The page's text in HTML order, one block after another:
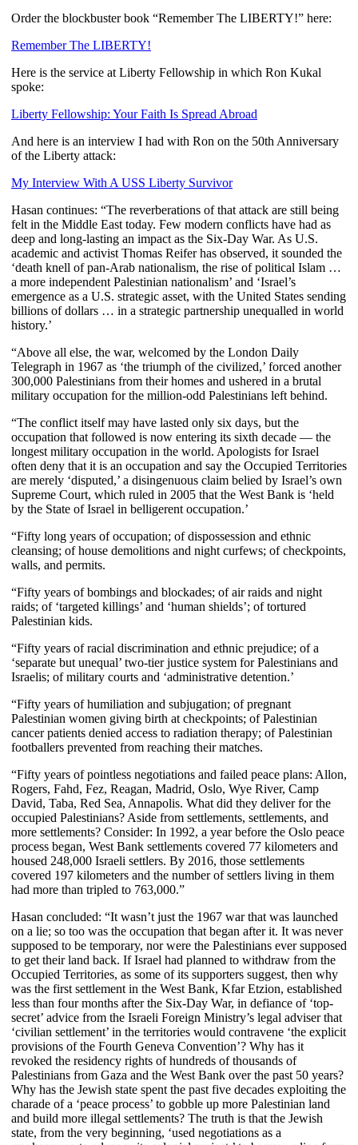
Order the blockbuster book “Remember The LIBERTY!” here:
Remember The LIBERTY!
Here is the service at Liberty Fellowship in which Ron Kukal
spoke:
Liberty Fellowship: Your Faith Is Spread Abroad
And here is an interview I had with Ron on the 50th Anniversary
of the Liberty attack:
My Interview With A USS Liberty Survivor
Hasan continues: “The reverberations of that attack are still being
felt in the Middle East today. Few modern conflicts have had as
deep and long-lasting an impact as the Six-Day War. As U.S.
academic and activist Thomas Reifer has observed, it sounded the
‘death knell of pan-Arab nationalism, the rise of political Islam …
a more independent Palestinian nationalism’ and ‘Israel’s
emergence as a U.S. strategic asset, with the United States sending
billions of dollars … in a strategic partnership unequalled in world
history.’
“Above all else, the war, welcomed by the London Daily
Telegraph in 1967 as ‘the triumph of the civilized,’ forced another
300,000 Palestinians from their homes and ushered in a brutal
military occupation for the million-odd Palestinians left behind.
“The conflict itself may have lasted only six days, but the
occupation that followed is now entering its sixth decade — the
longest military occupation in the world. Apologists for Israel
often deny that it is an occupation and say the Occupied Territories
are merely ‘disputed,’ a disingenuous claim belied by Israel’s own
Supreme Court, which ruled in 2005 that the West Bank is ‘held
by the State of Israel in belligerent occupation.’
“Fifty long years of occupation; of dispossession and ethnic
cleansing; of house demolitions and night curfews; of checkpoints,
walls, and permits.
“Fifty years of bombings and blockades; of air raids and night
raids; of ‘targeted killings’ and ‘human shields’; of tortured
Palestinian kids.
“Fifty years of racial discrimination and ethnic prejudice; of a
‘separate but unequal’ two-tier justice system for Palestinians and
Israelis; of military courts and ‘administrative detention.’
“Fifty years of humiliation and subjugation; of pregnant
Palestinian women giving birth at checkpoints; of Palestinian
cancer patients denied access to radiation therapy; of Palestinian
footballers prevented from reaching their matches.
“Fifty years of pointless negotiations and failed peace plans: Allon,
Rogers, Fahd, Fez, Reagan, Madrid, Oslo, Wye River, Camp
David, Taba, Red Sea, Annapolis. What did they deliver for the
occupied Palestinians? Aside from settlements, settlements, and
more settlements? Consider: In 1992, a year before the Oslo peace
process began, West Bank settlements covered 77 kilometers and
housed 248,000 Israeli settlers. By 2016, those settlements
covered 197 kilometers and the number of settlers living in them
had more than tripled to 763,000.”
Hasan concluded: “It wasn’t just the 1967 war that was launched
on a lie; so too was the occupation that began after it. It was never
supposed to be temporary, nor were the Palestinians ever supposed
to get their land back. If Israel had planned to withdraw from the
Occupied Territories, as some of its supporters suggest, then why
was the first settlement in the West Bank, Kfar Etzion, established
less than four months after the Six-Day War, in defiance of ‘top-
secret’ advice from the Israeli Foreign Ministry’s legal adviser that
‘civilian settlement’ in the territories would contravene ‘the explicit
provisions of the Fourth Geneva Convention’? Why has it
revoked the residency rights of hundreds of thousands of
Palestinians from Gaza and the West Bank over the past 50 years?
Why has the Jewish state spent the past five decades exploiting the
charade of a ‘peace process’ to gobble up more Palestinian land
and build more illegal settlements? The truth is that the Jewish
state, from the very beginning, ‘used negotiations as a